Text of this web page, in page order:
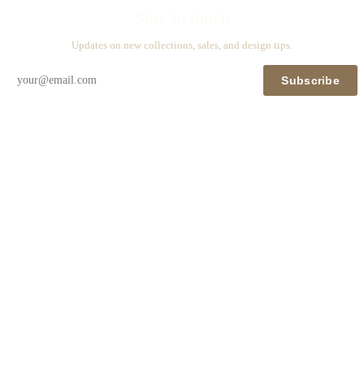
Updates on new collections, sales, and design tips.
Subscribe